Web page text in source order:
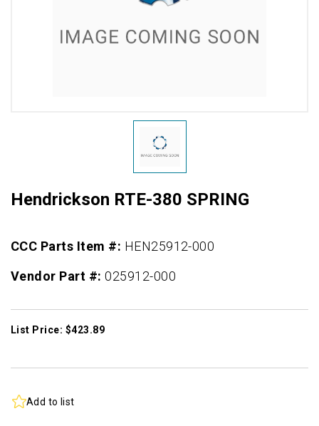
Hendrickson RTE-380 SPRING
CCC Parts Item #: HEN25912-000
Vendor Part #:025912-000
List Price: $423.89
Add to list